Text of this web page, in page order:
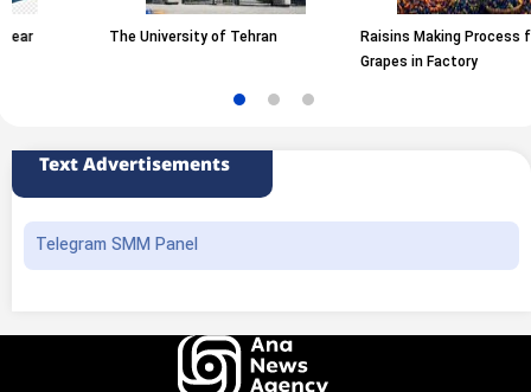
The University of Tehran
Raisins Making Process from
Grapes in Factory
Text Advertisements
Telegram SMM Panel